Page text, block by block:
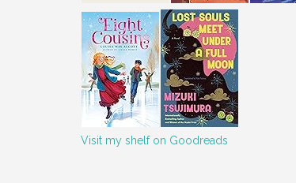
Visit my shelf on Goodreads